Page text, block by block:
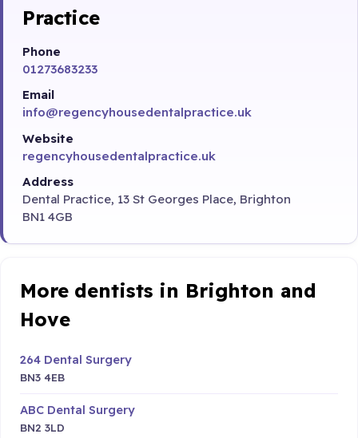
Practice
Phone
01273683233
Email
info@regencyhousedentalpractice.uk
Website
regencyhousedentalpractice.uk
Address
Dental Practice, 13 St Georges Place, Brighton
BN1 4GB
More dentists in Brighton and
Hove
264 Dental Surgery
BN3 4EB
ABC Dental Surgery
BN2 3LD